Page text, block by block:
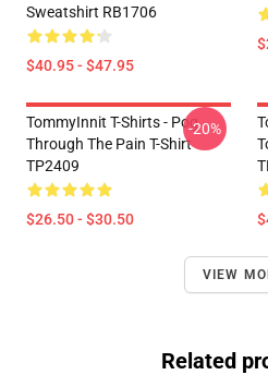
Sweatshirt RB1706
$40.95 - $47.95
TommyInnit T-Shirts - Pog
Through The Pain T-Shirt
TP2409
$26.50 - $30.50
-20%
VIEW
Related